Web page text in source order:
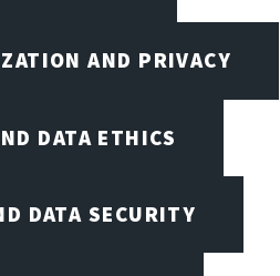
AND PRIVACY
DATA ETHICS
DATA SECURITY